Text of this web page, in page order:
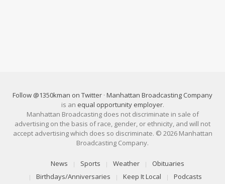
Follow @1350kman on Twitter · Manhattan Broadcasting Company
is an equal opportunity employer.
Manhattan Broadcasting does not discriminate in sale of
advertising on the basis of race, gender, or ethnicity, and will not
accept advertising which does so discriminate. © 2026 Manhattan
Broadcasting Company.
News Sports Weather
Obituaries
Birthdays/Anniversaries
Keep It Local Podcasts